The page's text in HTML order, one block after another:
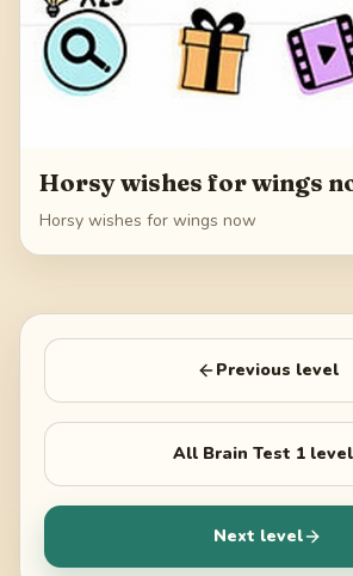
Horsy wishes for wings
Horsy wishes for wings now
Previous level
All Brain Test 1
Next level